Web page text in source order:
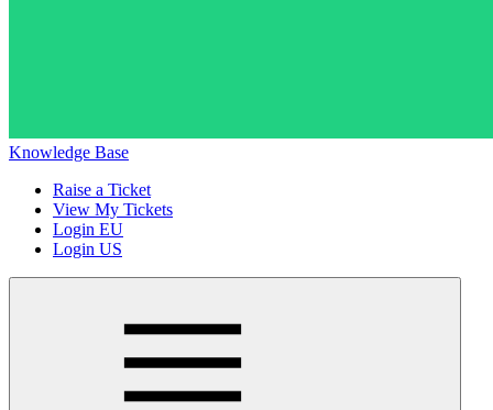
Knowledge Base
Raise a Ticket
View My Tickets
Login EU
Login US